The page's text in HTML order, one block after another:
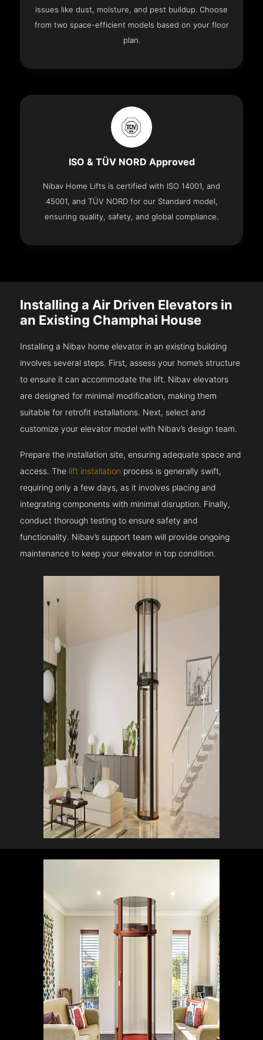
issues like dust, moisture, and pest buildup. Choose
from two space-efficient models based on your floor
plan.
ISO & TÜV NORD Approved
Nibav Home Lifts is certified with ISO 14001, and
45001, and TÜV NORD for our Standard model,
ensuring quality, safety, and global compliance.
Installing a Air Driven Elevators in
an Existing Champhai House
Installing a Nibav home elevator in an existing building
involves several steps. First, assess your home’s structure
to ensure it can accommodate the lift. Nibav elevators
are designed for minimal modification, making them
suitable for retrofit installations. Next, select and
customize your elevator model with Nibav’s design team.
Prepare the installation site, ensuring adequate space and
access. The lift installation process is generally swift,
requiring only a few days, as it involves placing and
integrating components with minimal disruption. Finally,
conduct thorough testing to ensure safety and
functionality. Nibav’s support team will provide ongoing
maintenance to keep your elevator in top condition.